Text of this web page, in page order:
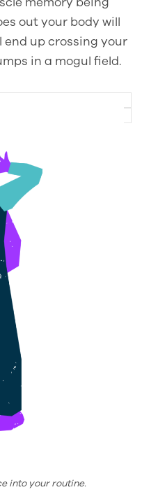
out your body will
up crossing your
in a mogul field.
into your routine.